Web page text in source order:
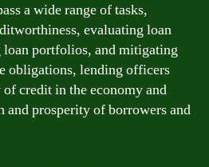
a wide range of tasks,
evaluating loan
portfolios, and mitigating
obligations, lending officers
credit in the economy and
and prosperity of borrowers and